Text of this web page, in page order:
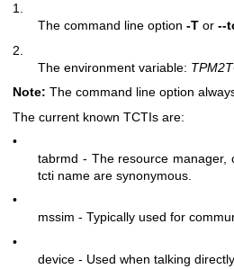
1.
The command line option -T or --
2.
The environment variable:
Note: The command line option
The current known TCTIs are:
•
tabrmd - The resource manager,
tcti name are synonymous.
•
mssim - Typically used for
•
device - Used when talking